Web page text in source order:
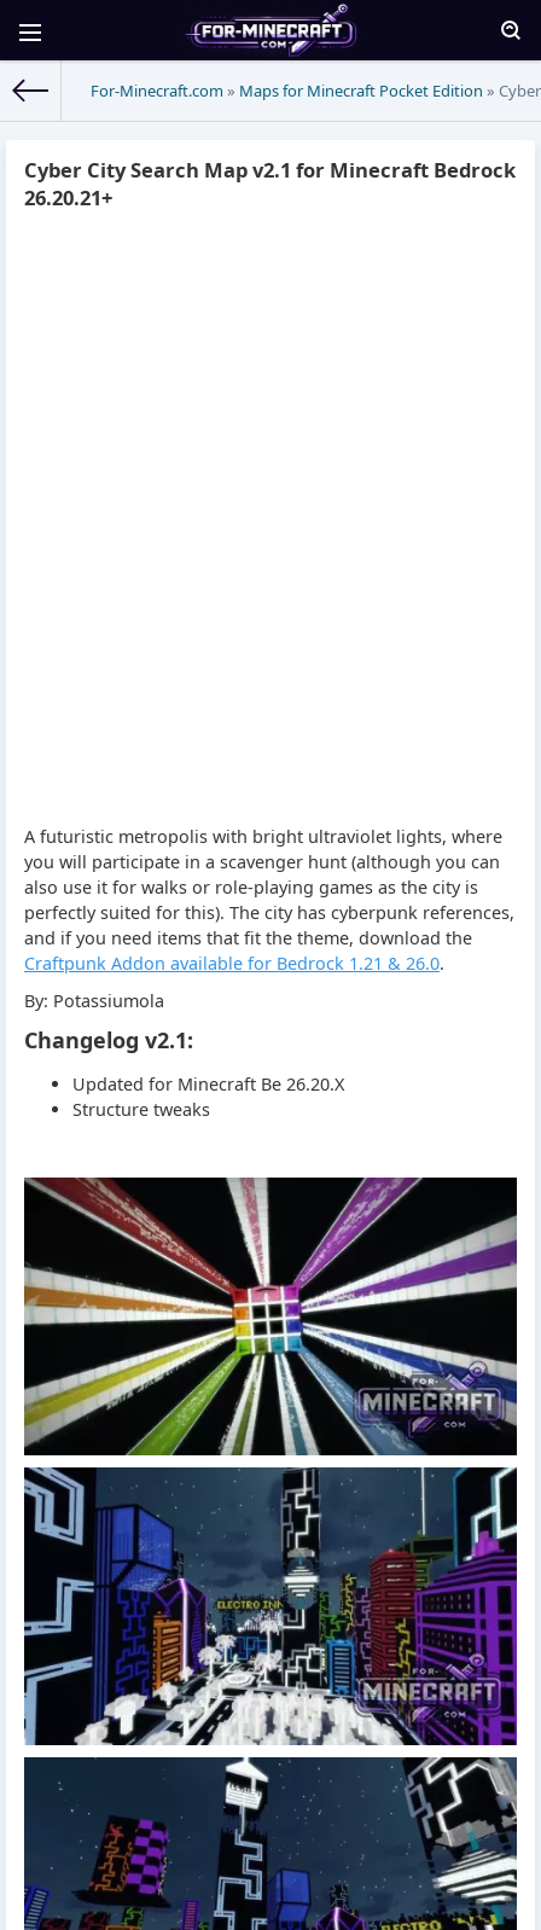
For-Minecraft.com » Maps for Minecraft Pocket Edition »
Cyber City Search Map v2.1 for Minecraft Bedrock
26.20.21+
A futuristic metropolis with bright ultraviolet lights, where
you will participate in a scavenger hunt (although you can
also use it for walks or role-playing games as the city is
perfectly suited for this). The city has cyberpunk references,
and if you need items that fit the theme, download the
Craftpunk Addon available for Bedrock 1.21 & 26.0.
By: Potassiumola
Changelog v2.1:
Updated for Minecraft Be 26.20.X
Structure tweaks